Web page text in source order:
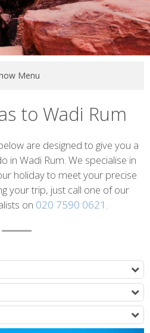
Menu
to Wadi Rum
are designed to give you a
in Wadi Rum. We specialise in
holiday to meet your precise
your trip, just call one of our
on 020 7590 0621